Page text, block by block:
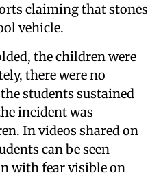
claiming that stones
vehicle.
the children were
there were no
students sustained
incident was
In videos shared on
can be seen
with fear visible on